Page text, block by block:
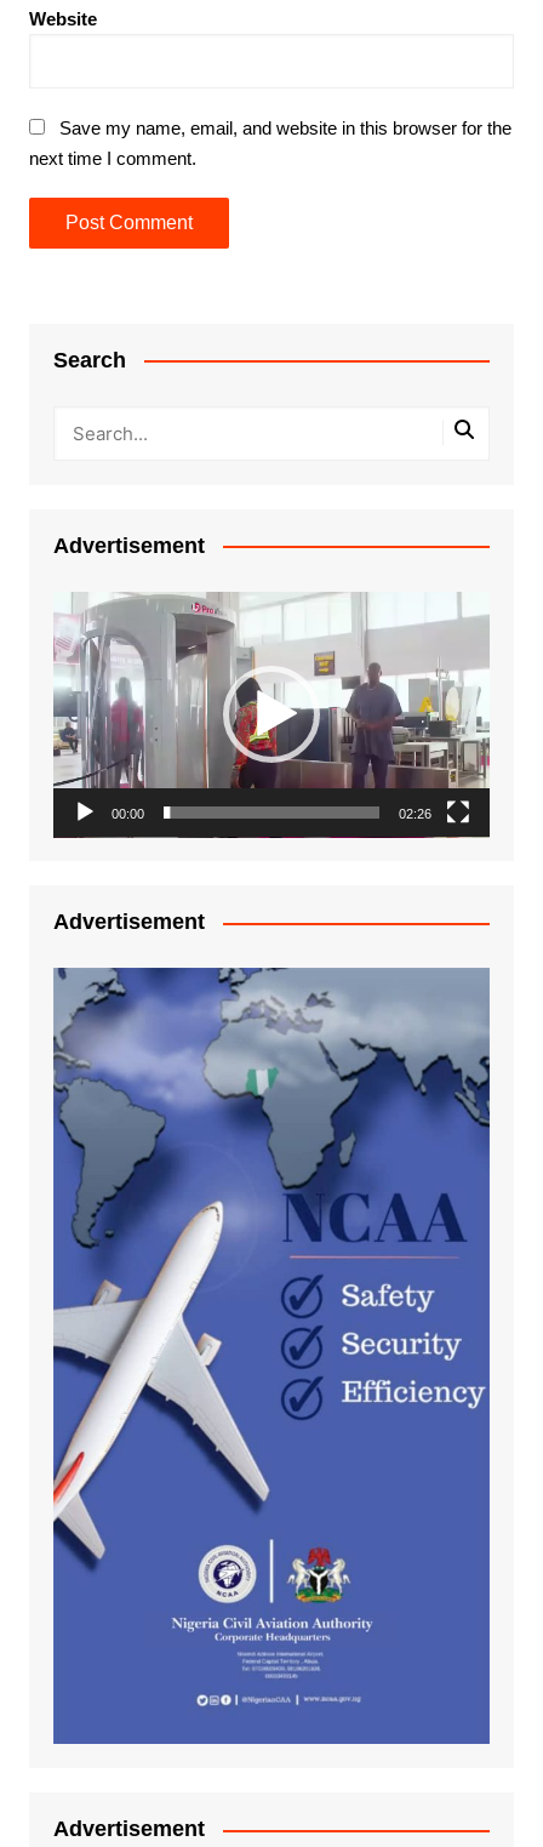
Website
Save my name, email, and website in this browser for the
next time I comment.
Search
Advertisement
Video
Player
00:00 02:26
Advertisement
Advertisement